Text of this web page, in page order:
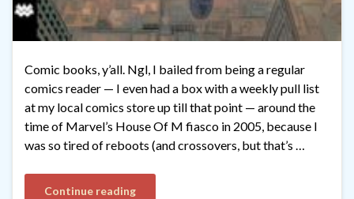
Comic books, y’all. Ngl, I bailed from being a regular
comics reader — I even had a box with a weekly pull list
at my local comics store up till that point — around the
time of Marvel’s House Of M fiasco in 2005, because I
was so tired of reboots (and crossovers, but that’s …
Continue reading